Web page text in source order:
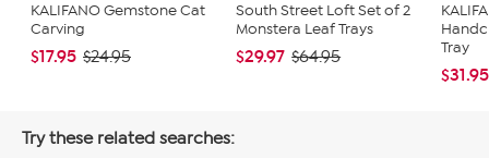
KALIFANO Gemstone Cat
Carving
$17.95 $24.95
South Street Loft Set of 2
Monstera Leaf Trays
$29.97 $64.95
Tray
$31.95
Try these related searches: